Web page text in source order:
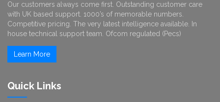
Our customers always come first. Outstanding customer care
with UK based support. 1000’s of memorable numbers.
Competitive pricing. The very latest intelligence available. In
house technical support team. Ofcom regulated (Pecs)
Learn More
Quick Links